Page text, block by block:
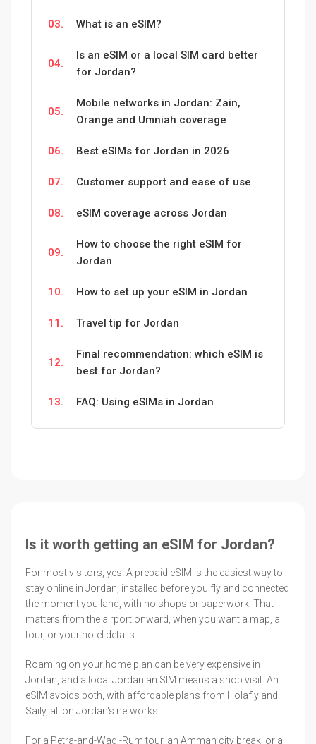
03. What is an eSIM?
04.
Is an eSIM or a local SIM card better
for Jordan?
05.
Mobile networks in Jordan: Zain,
Orange and Umniah coverage
06. Best eSIMs for Jordan in 2026
07. Customer support and ease of use
08. eSIM coverage across Jordan
09.
How to choose the right eSIM for
Jordan
10. How to set up your eSIM in Jordan
11. Travel tip for Jordan
12.
Final recommendation: which eSIM is
best for Jordan?
13. FAQ: Using eSIMs in Jordan
Is it worth getting an eSIM for Jordan?
For most visitors, yes. A prepaid eSIM is the easiest way to
stay online in Jordan, installed before you fly and connected
the moment you land, with no shops or paperwork. That
matters from the airport onward, when you want a map, a
tour, or your hotel details.
Roaming on your home plan can be very expensive in
Jordan, and a local Jordanian SIM means a shop visit. An
eSIM avoids both, with affordable plans from Holafly and
Saily, all on Jordan's networks.
For a Petra-and-Wadi-Rum tour, an Amman city break, or a